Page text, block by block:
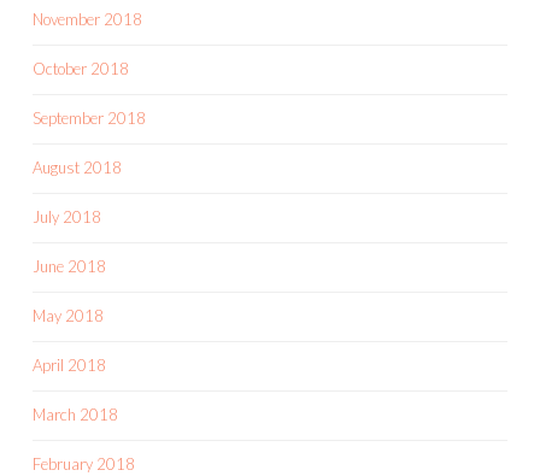
November 2018
October 2018
September 2018
August 2018
July 2018
June 2018
May 2018
April 2018
March 2018
February 2018